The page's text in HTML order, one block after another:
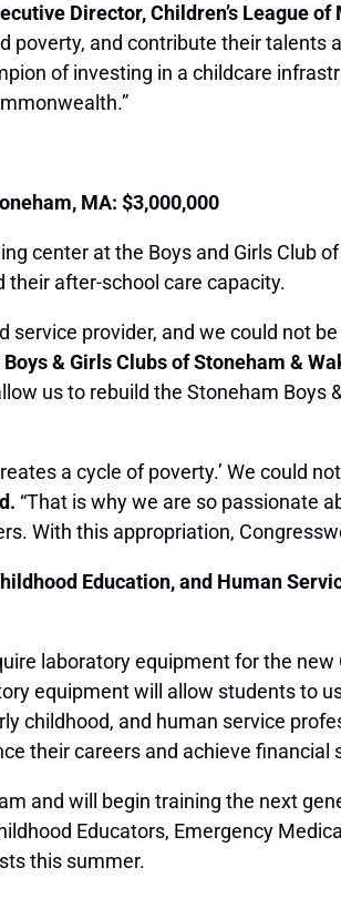
Director, Children’s League
and contribute their talents
of investing in a childcare
MA: $3,000,000
center at the Boys and Girls Club
their after-school care capacity.
provider, and we could not
& Girls Clubs of Stoneham &
us to rebuild the Stoneham Boys
a cycle of poverty.’ We could
“That is why we are so passionate
With this appropriation,
Education, and Human
laboratory equipment for the new
equipment will allow students to
childhood, and human service
their careers and achieve
and will begin training the next
Educators, Emergency
this summer.